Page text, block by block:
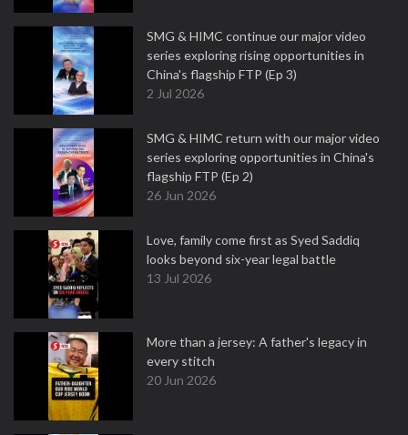
SMG & HIMC continue our major video
series exploring rising opportunities in
China's flagship FTP (Ep 3)
2 Jul 2026
SMG & HIMC return with our major video
series exploring opportunities in China's
flagship FTP (Ep 2)
26 Jun 2026
Love, family come first as Syed Saddiq
looks beyond six-year legal battle
13 Jul 2026
More than a jersey: A father's legacy in
every stitch
20 Jun 2026